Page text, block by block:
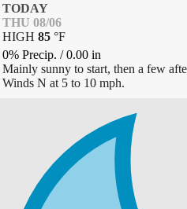
TODAY
THU 08/06
HIGH 85 °F
0% Precip. /0.00 in
Mainly sunny to start, then a few
Winds N at 5 to 10 mph.